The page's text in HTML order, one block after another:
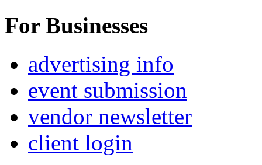
For Businesses
advertising info
event submission
vendor newsletter
client login